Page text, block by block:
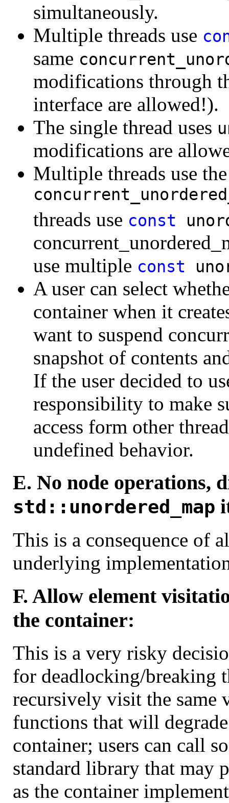
simultaneously.
Multiple threads use
same
modifications through
interface are allowed!).
The single thread uses
modifications are
Multiple threads use
threads use const
use multiple const
A user can select
container when it
want to suspend
snapshot of contents
If the user decided to
responsibility to make
access form other
undefined behavior.
E. No node operations,
std::unordered_map
This is a consequence of
underlying
F. Allow element
the container:
This is a very risky
for deadlocking/breaking
recursively visit the same
functions that will
container; users can call
standard library that may
as the container